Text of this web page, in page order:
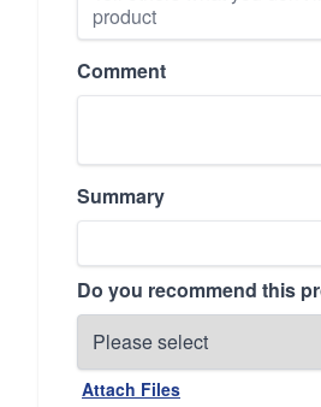
Comment
Summary
Do you recommend this
Attach Files